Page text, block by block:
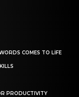
COMES TO LIFE
PRODUCTIVITY